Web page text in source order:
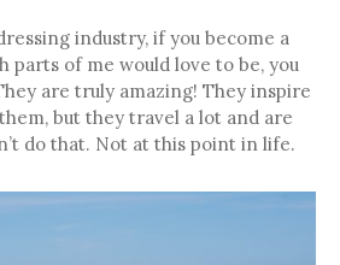
industry, if you become a
parts of me would love to be, you
are truly amazing! They inspire
but they travel a lot and are
do that. Not at this point in life.